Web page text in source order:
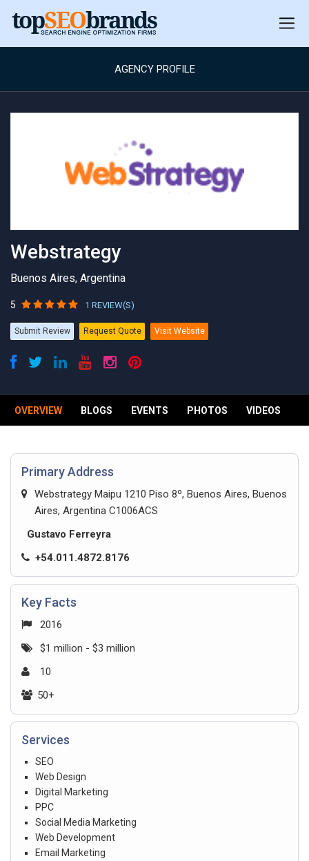
AGENCY PROFILE
Webstrategy
Buenos Aires, Argentina
5 1 REVIEW(S)
Submit Review Request Quote Visit Website
OVERVIEW BLOGS EVENTS PHOTOS VIDEOS
Primary Address
Webstrategy Maipu 1210 Piso 8º, Buenos Aires, Buenos
Aires, Argentina C1006ACS
Gustavo Ferreyra
+54.011.4872.8176
Key Facts
2016
$1 million - $3 million
10
50+
Services
SEO
Web Design
Digital Marketing
PPC
Social Media Marketing
Web Development
Email Marketing